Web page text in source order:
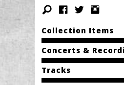
Collection Items
Concerts &
Tracks